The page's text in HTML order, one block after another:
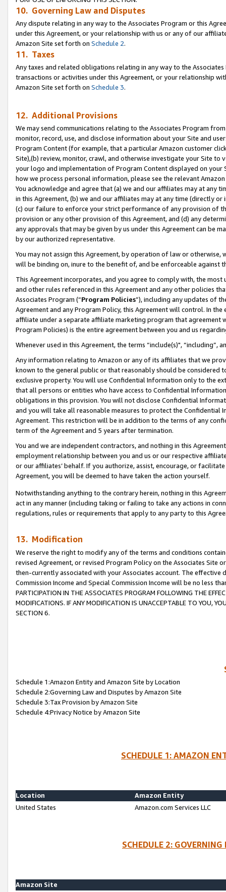
10. Governing Law and Disputes
Any dispute relating in any way to the Associates Program or this
under this Agreement, or your relationship with us or any of our
Amazon Site set forth on Schedule 2.
11. Taxes
Any taxes and related obligations relating in any way to the
transactions or activities under this Agreement, or your relationship
Amazon Site set forth on Schedule 3.
12. Additional Provisions
We may send communications relating to the Associates Program
monitor, record, use, and disclose information about your Site and
Program Content (for example, that a particular Amazon customer
Site),(b) review, monitor, crawl, and otherwise investigate your Site
your logo and implementation of Program Content displayed on
how we process personal information, please see the relevant
You acknowledge and agree that (a) we and our affiliates may at
in this Agreement, (b) we and our affiliates may at any time (directly
(c) our failure to enforce your strict performance of any provision of
provision or any other provision of this Agreement, and (d) any
any approvals that may be given by us under this Agreement can be
by our authorized representative.
You may not assign this Agreement, by operation of law or
will be binding on, inure to the benefit of, and be enforceable against
This Agreement incorporates, and you agree to comply with, the
and other rules referenced in this Agreement and any other policies
Associates Program (“Program Policies”), including any updates of
Agreement and any Program Policy, this Agreement will control. In
affiliate under a separate affiliate marketing program that agreement
Program Policies) is the entire agreement between you and us
Whenever used in this Agreement, the terms “include(s)",
Any information relating to Amazon or any of its affiliates that we
known to the general public or that reasonably should be considered
exclusive property. You will use Confidential Information only to the
that all persons or entities who have access to Confidential
obligations in this provision. You will not disclose Confidential
and you will take all reasonable measures to protect the Confidential
Agreement. This restriction will be in addition to the terms of any
term of the Agreement and 5 years after termination.
You and we are independent contractors, and nothing in this
employment relationship between you and us or our respective
or our affiliates’ behalf. If you authorize, assist, encourage, or
Agreement, you will be deemed to have taken the action yourself.
Notwithstanding anything to the contrary herein, nothing in this
act in any manner (including taking or failing to take any actions in
regulations, rules or requirements that apply to any party to this
13. Modification
We reserve the right to modify any of the terms and conditions
revised Agreement, or revised Program Policy on the Associates
then-currently associated with your Associates account. The
Commission Income and Special Commission Income will be no less
PARTICIPATION IN THE ASSOCIATES PROGRAM FOLLOWING THE
MODIFICATIONS. IF ANY MODIFICATION IS UNACCEPTABLE TO YOU,
SECTION 6.
Schedule 1:Amazon Entity and Amazon Site by Location
Schedule 2:Governing Law and Disputes by Amazon Site
Schedule 3:Tax Provision by Amazon Site
Schedule 4:Privacy Notice by Amazon Site
SCHEDULE 1: AMAZON
Location
Amazon Entity
United States
Amazon.com Services LLC
SCHEDULE 2:
Amazon Site